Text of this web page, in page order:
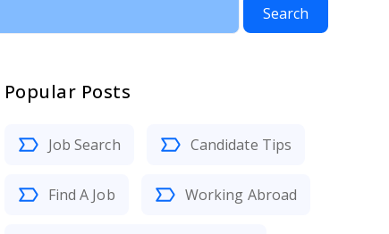
Search
Popular Posts
Job Search Candidate Tips
Find A Job Working Abroad